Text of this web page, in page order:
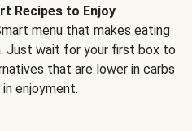
Recipes to Enjoy
menu that makes eating
Just wait for your first box to
that are lower in carbs
in enjoyment.